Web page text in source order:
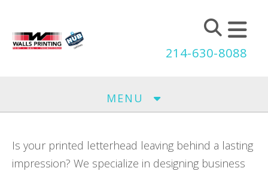
214-630-8088
MENU
Is your printed letterhead leaving behind a lasting
impression? We specialize in designing business